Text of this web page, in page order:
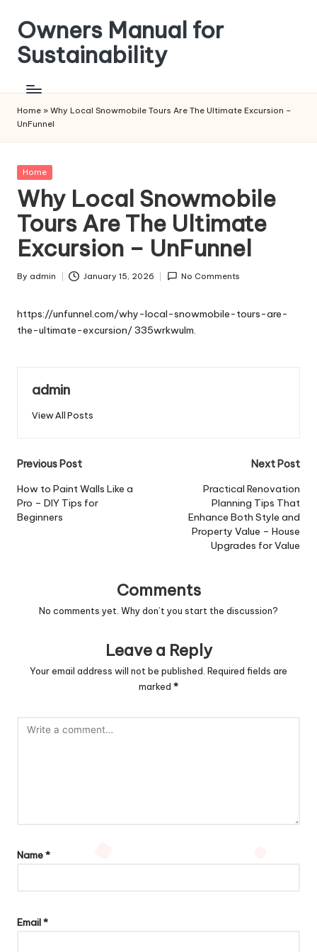
Skip
content
Owners Manual for
Sustainability
Home » Why Local Snowmobile Tours Are The Ultimate Excursion –
UnFunnel
Posted
Home
Why Local Snowmobile
Tours Are The Ultimate
Excursion – UnFunnel
Posted
By admin January 15, 2026 No Comments
https://unfunnel.com/why-local-snowmobile-tours-are-
the-ultimate-excursion/335wrkwulm.
admin
View All Posts
Post
navigation
Previous Post
How to Paint Walls Like a
Pro – DIY Tips for
Beginners
Next Post
Practical Renovation
Planning Tips That
Enhance Both Style and
Property Value – House
Upgrades for Value
Comments
No comments yet. Why don’t you start the discussion?
Leave a Reply
Your email address will not be published. Required fields are
marked *
Name*
Email*